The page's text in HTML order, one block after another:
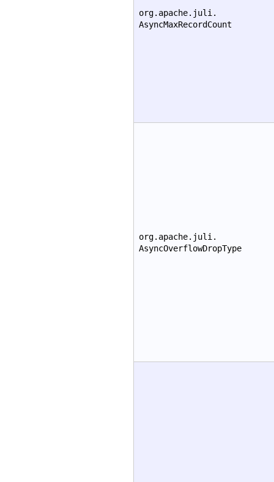
org.apache.juli.
AsyncMaxRecordCount
org.apache.juli.
AsyncOverflowDropType